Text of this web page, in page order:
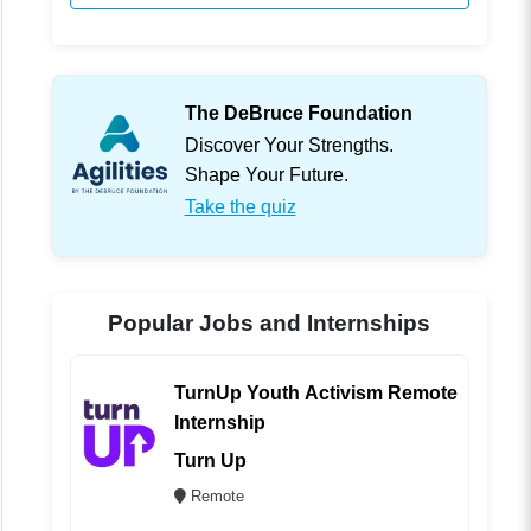
The DeBruce Foundation
Discover Your Strengths.
Shape Your Future.
Take the quiz
Popular Jobs and Internships
TurnUp Youth Activism Remote
Internship
Turn Up
Remote